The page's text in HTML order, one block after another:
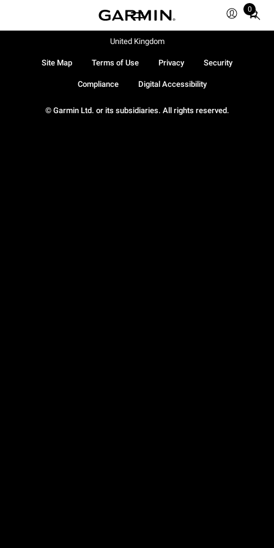
0
Total
© Garmin Ltd. or its subsidiaries. All rights reserved.
Site Map Terms of Use Privacy Security
Compliance Digital Accessibility
United Kingdom